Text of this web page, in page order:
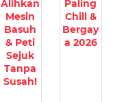
Alihkan
Mesin
Basuh
& Peti
Sejuk
Tanpa
Susah!
Paling
Chill &
Bergay
a 2026